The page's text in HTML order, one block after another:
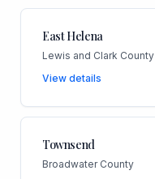
East Helena
Lewis and Clark County
View details
Townsend
Broadwater County